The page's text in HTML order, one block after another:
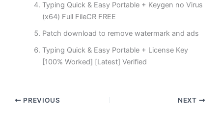
Typing Quick & Easy Portable + Keygen no Virus
(x64) Full FileCR FREE
Patch download to remove watermark and ads
Typing Quick & Easy Portable + License Key
[100% Worked] [Latest] Verified
PREVIOUS NEXT